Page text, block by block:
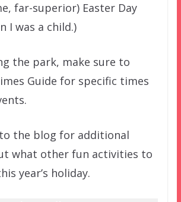
far-superior) Easter Day
I was a child.)
the park, make sure to
Guide for specific times
the blog for additional
what other fun activities to
year’s holiday.